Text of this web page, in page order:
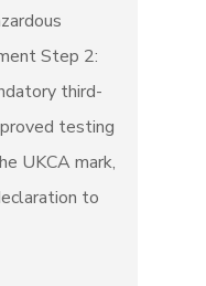
Step 2:
third-
testing
UKCA mark,
to